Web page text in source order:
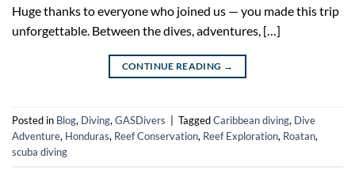
Huge thanks to everyone who joined us — you made this trip
unforgettable. Between the dives, adventures, […]
CONTINUE READING →
Posted in Blog, Diving,GASDivers TaggedCaribbean diving, Dive
Adventure, Honduras, Reef Conservation, Reef Exploration, Roatan,
scuba diving